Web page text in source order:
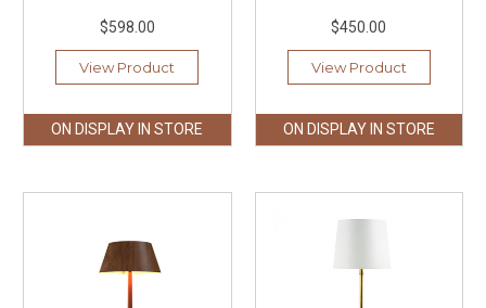
$598.00
View Product
ON DISPLAY IN STORE
$450.00
View Product
ON DISPLAY IN STORE